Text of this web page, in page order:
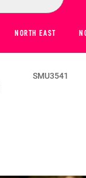
NORTH EAST
SMU3541